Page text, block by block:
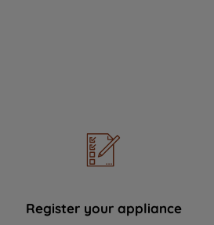
Register your appliance